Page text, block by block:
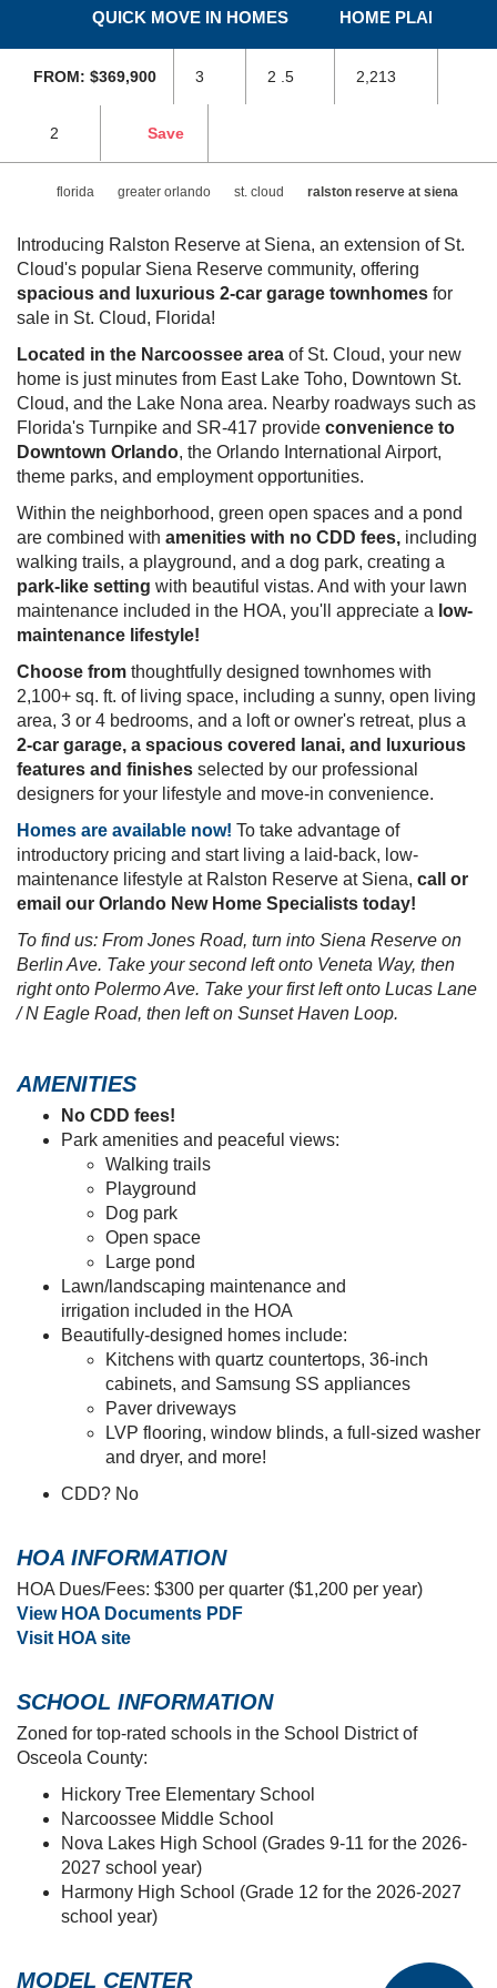
LUXURIOUS TOWNHOMES IN ST. CLOUD, FL
VIEW GALLERY
SKIP
TO
PREVIOUS
PAGE
QUICK MOVE IN HOMES HOME PLANS
FROM: $369,900 3 2 .5 2,213
2 Save
florida greater orlando st. cloud
ralston reserve at
siena
Introducing Ralston Reserve at Siena, an extension of
St. Cloud's popular Siena Reserve community, offering
spacious and luxurious 2-car garage townhomesfor
sale in St. Cloud, Florida!
Located in the Narcoossee area
of St. Cloud, your new
home is just minutes from East Lake Toho, Downtown
St. Cloud, and the Lake Nona area. Nearby roadways
such as Florida's Turnpike and SR-417 provide
convenience to Downtown Orlando, the Orlando
International Airport, theme parks, and employment
opportunities.
Within the neighborhood, green open spaces and a
pond are combined with
including walking trails, a playground, and a dog park,
creating apark-like settingwith beautiful vistas. And
with your lawn maintenance included in the HOA, you'll
appreciate alow-maintenance lifestyle!
Choose fromthoughtfully designed townhomes with
2,100+ sq. ft. of living space, including a sunny, open
living area, 3 or 4 bedrooms, and a loft or owner's
retreat, plus a2-car garage, a spacious covered lanai,
convenience.
Homes are available now!
introductory pricing and start living a laid-back, low-
maintenance lifestyle at Ralston Reserve at Siena,
or email our Orlando New Home Specialists today!
To find us: From Jones Road, turn into Siena Reserve on
Berlin Ave. Take your second left onto Veneta Way, then
right onto Polermo Ave. Take your first left onto Lucas Lane
/ N Eagle Road, then left on Sunset Haven Loop.
AMENITIES
No CDD fees!
Park amenities and peaceful views:
Walking trails
Playground
Large pond
Lawn/landscaping maintenance and
irrigation included in the HOA
Beautifully-designed homes include:
Paver driveways
LVP flooring, window blinds, a full-sized
washer and dryer, and more!
CDD? No
HOA INFORMATION
HOA Dues/Fees: $300 per quarter ($1,200 per year)
View HOA Documents PDF
Visit HOA site